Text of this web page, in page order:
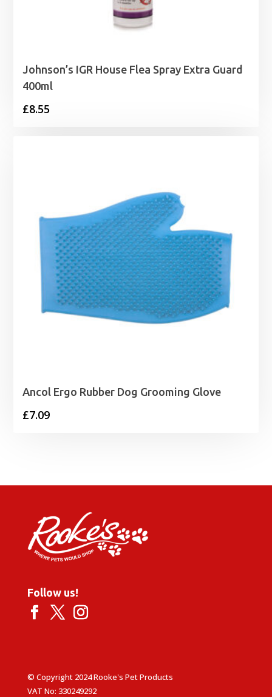
Johnson’s IGR House Flea Spray Extra Guard
400ml
£8.55
Ancol Ergo Rubber Dog Grooming Glove
£7.09
Follow us!
© Copyright 2024 Rooke's Pet Products
VAT No: 330249292